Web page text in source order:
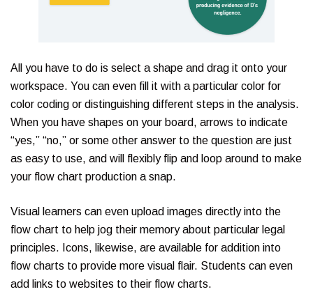
All you have to do is select a shape and drag it onto your
workspace. You can even fill it with a particular color for
color coding or distinguishing different steps in the analysis.
When you have shapes on your board, arrows to indicate
“yes,” “no,” or some other answer to the question are just
as easy to use, and will flexibly flip and loop around to make
your flow chart production a snap.
Visual learners can even upload images directly into the
flow chart to help jog their memory about particular legal
principles. Icons, likewise, are available for addition into
flow charts to provide more visual flair. Students can even
add links to websites to their flow charts.